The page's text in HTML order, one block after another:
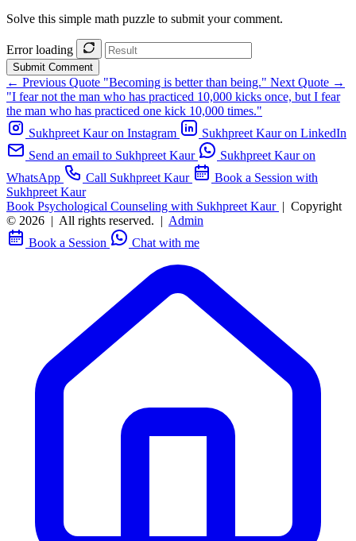
Solve this simple math puzzle to submit your comment.
Error loading
Submit Comment
← Previous Quote "Becoming is better than being." Next Quote →
"I fear not the man who has practiced 10,000 kicks once, but I fear
the man who has practiced one kick 10,000 times."
Sukhpreet Kaur on Instagram
Sukhpreet Kaur on LinkedIn
Send an email to Sukhpreet Kaur
Sukhpreet Kaur on
WhatsApp
Call Sukhpreet Kaur
Book a Session with
Sukhpreet Kaur
Book Psychological Counseling with Sukhpreet Kaur | Copyright
© 2026 | All rights reserved. | Admin
Book a Session
Chat with me